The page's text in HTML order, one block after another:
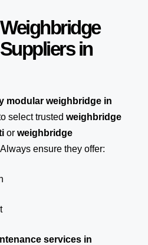
in
modular weighbridge in
select trusted weighbridge
or weighbridge
Always ensure they offer:
services in